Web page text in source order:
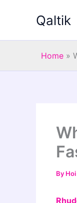
Qaltik
Home »
By